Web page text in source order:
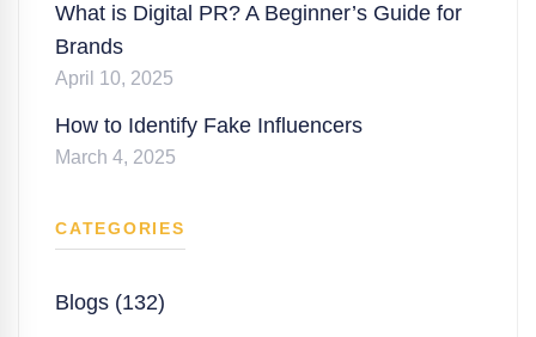
What is Digital PR? A Beginner’s Guide for
Brands
April 10, 2025
How to Identify Fake Influencers
March 4, 2025
CATEGORIES
Blogs (132)